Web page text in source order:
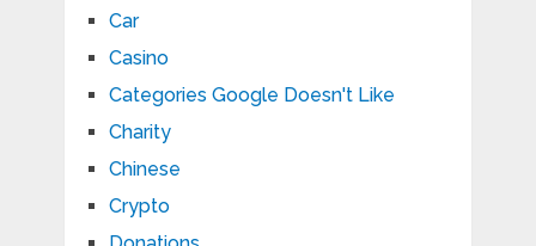
Car
Casino
Categories Google Doesn't Like
Charity
Chinese
Crypto